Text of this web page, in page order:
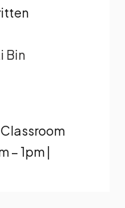
Bin
– 1pm |